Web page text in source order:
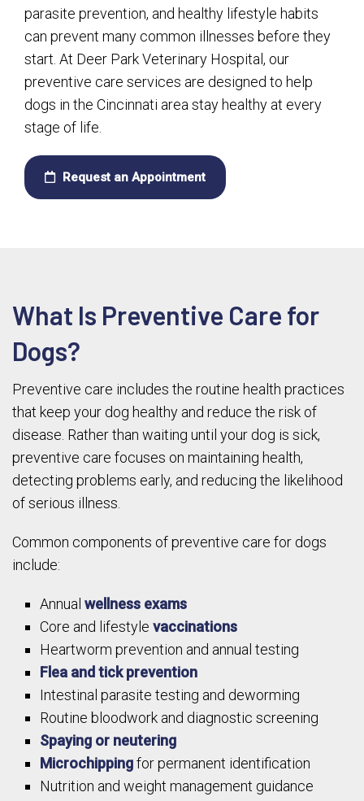
parasite prevention, and healthy lifestyle habits
can prevent many common illnesses before they
start. At Deer Park Veterinary Hospital, our
preventive care services are designed to help
dogs in the Cincinnati area stay healthy at every
stage of life.
Request an Appointment
What Is Preventive Care for
Dogs?
Preventive care includes the routine health practices
that keep your dog healthy and reduce the risk of
disease. Rather than waiting until your dog is sick,
preventive care focuses on maintaining health,
detecting problems early, and reducing the likelihood
of serious illness.
Common components of preventive care for dogs
include:
Annualwellness exams
Core and lifestylevaccinations
Heartworm prevention and annual testing
Flea and tick prevention
Intestinal parasite testing and deworming
Routine bloodwork and diagnostic screening
Spaying or neutering
Microchippingfor permanent identification
Nutrition and weight management guidance